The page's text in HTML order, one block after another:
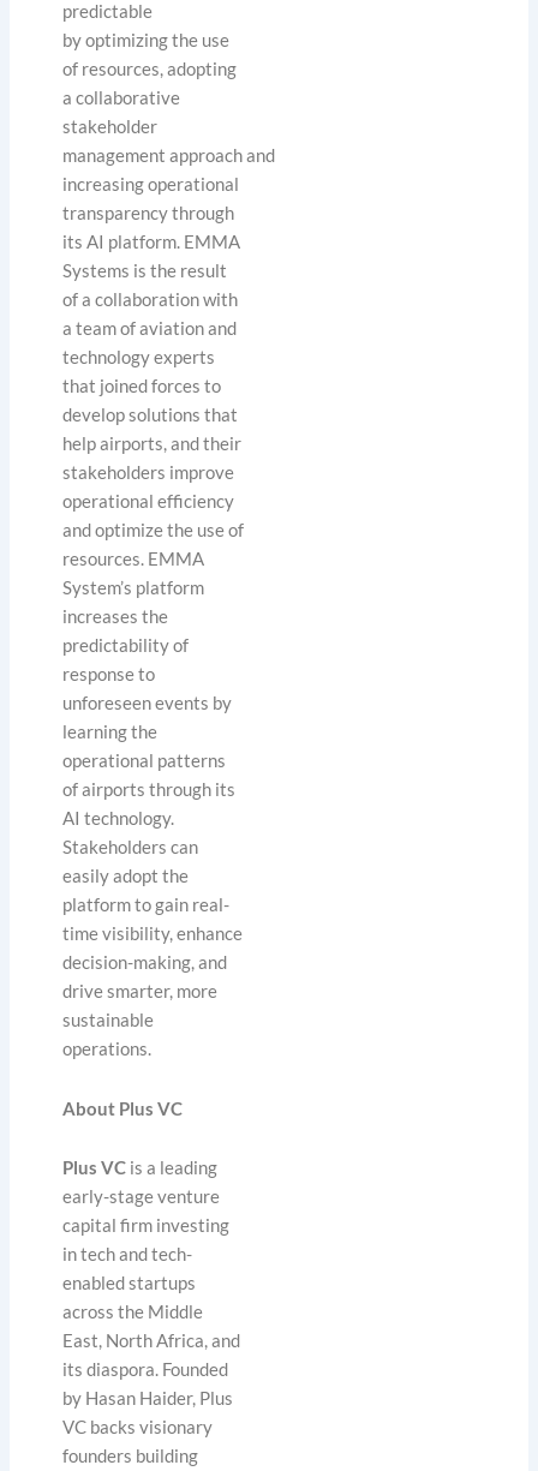
predictable
by optimizing the use
of resources, adopting
a collaborative
stakeholder
management approach and
increasing operational
transparency through
its AI platform. EMMA
Systems is the result
of a collaboration with
a team of aviation and
technology experts
that joined forces to
develop solutions that
help airports, and their
stakeholders improve
operational efficiency
and optimize the use of
resources. EMMA
System’s platform
increases the
predictability of
response to
unforeseen events by
learning the
operational patterns
of airports through its
AI technology.
Stakeholders can
easily adopt the
platform to gain real-
time visibility, enhance
decision-making, and
drive smarter, more
sustainable
operations.
About Plus VC
Plus VC is a leading
early-stage venture
capital firm investing
in tech and tech-
enabled startups
across the Middle
East, North Africa, and
its diaspora. Founded
by Hasan Haider, Plus
VC backs visionary
founders building